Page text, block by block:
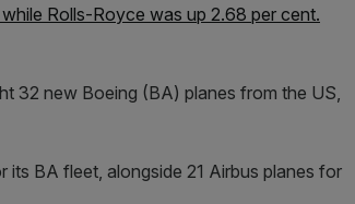
Rolls-Royce was up 2.68 per cent.
32 new Boeing (BA) planes from the US,
BA fleet, alongside 21 Airbus planes for